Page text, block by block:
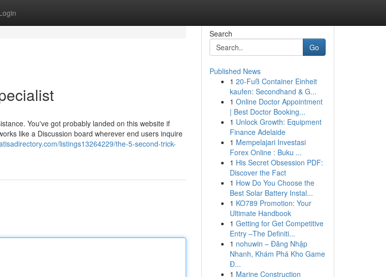
You've got probably landed on this website if
like a Discussion board wherever end users inquire
listings13264229/the-5-second-trick-
Search
Go
Published News
1 20-Fuß Container Einheit
kaufen: Secondhand & G...
1 Online Doctor Appointment
| Best Doctor Booking...
1 Unlock Growth: Equipment
Finance Adelaide
1 Mempelajari Investasi
Forex Online : Buku ...
1 His Secret Obsession PDF:
Discover the Fact
1 How Do You Choose the
Best Solar Battery Instal...
1 KO789 Promotion: Your
Ultimate Handbook
1 Getting for Get Competitive
Entry –The Definiti...
1 nohuwin – Đăng Nhập
Nhanh, Khám Phá Kho Game
Đ...
1 Marine Construction